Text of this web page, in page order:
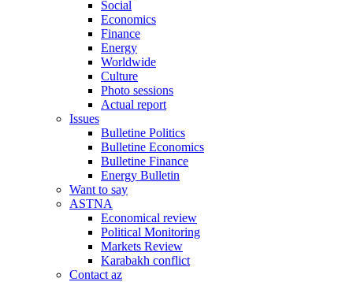
Social
Economics
Finance
Energy
Worldwide
Culture
Photo sessions
Actual report
Issues
Bulletine Politics
Bulletine Economics
Bulletine Finance
Energy Bulletin
Want to say
ASTNA
Economical review
Political Monitoring
Markets Review
Karabakh conflict
Contact az